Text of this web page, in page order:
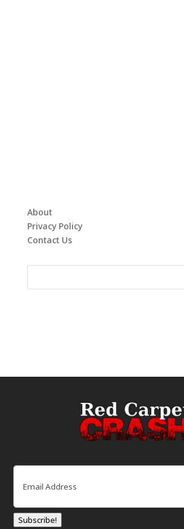
About
Privacy Policy
Contact Us
Email
Subscribe!